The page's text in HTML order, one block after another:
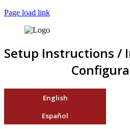
Page load link
Setup Instructions /
English
Español